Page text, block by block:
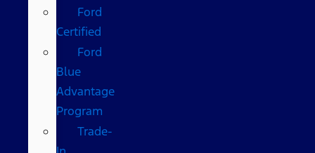
Ford
Certified
Ford
Blue
Advantage
Program
Trade-